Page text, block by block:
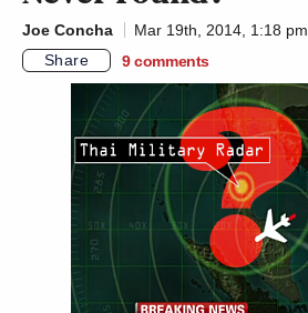
Joe Concha
Mar 19th, 2014, 1:18 pm
Share
9 comments